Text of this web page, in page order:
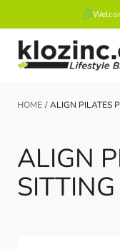
Skip to Content
HOME / ALIGN PILATES
ALIGN